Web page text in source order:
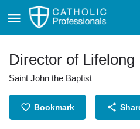
Director of
Saint John the Baptist
Bookmark